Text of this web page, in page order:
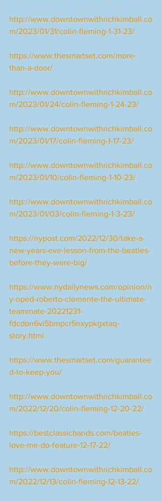
http://www.downtownwithrichkimball.co
m/2023/01/31/colin-fleming-1-31-23/
https://www.thesmartset.com/more-
than-a-door/
http://www.downtownwithrichkimball.co
m/2023/01/24/colin-fleming-1-24-23/
http://www.downtownwithrichkimball.co
m/2023/01/17/colin-fleming-1-17-23/
http://www.downtownwithrichkimball.co
m/2023/01/10/colin-fleming-1-10-23/
http://www.downtownwithrichkimball.co
m/2023/01/03/colin-fleming-1-3-23/
https://nypost.com/2022/12/30/take-a-
new-years-eve-lesson-from-the-beatles-
before-they-were-big/
https://www.nydailynews.com/opinion/n
y-oped-roberto-clemente-the-ultimate-
teammate-20221231-
fdcdon6vi5bmpcr5nxypkgxtaq-
story.html
https://www.thesmartset.com/guarantee
d-to-keep-you/
http://www.downtownwithrichkimball.co
m/2022/12/20/colin-fleming-12-20-22/
https://bestclassicbands.com/beatles-
love-me-do-feature-12-17-22/
http://www.downtownwithrichkimball.co
m/2022/12/13/colin-fleming-12-13-22/